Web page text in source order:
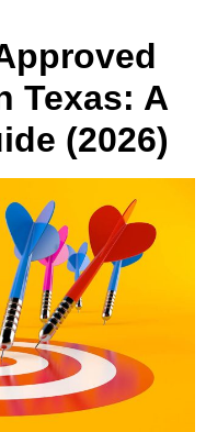
Texas: A
(2026)